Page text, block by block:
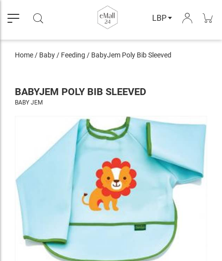
LBP
Home / Baby / Feeding / BabyJem Poly Bib Sleeved
BABYJEM POLY BIB SLEEVED
BABY JEM